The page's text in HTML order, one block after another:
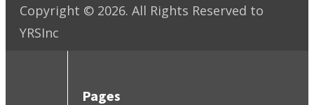
Copyright © 2026. All Rights Reserved to
YRSInc
Pages